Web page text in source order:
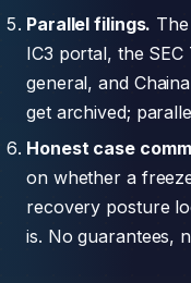
Parallel filings.
IC3 portal, the
general, and
get archived;
Honest case
on whether a
recovery posture
is. No guarantees,